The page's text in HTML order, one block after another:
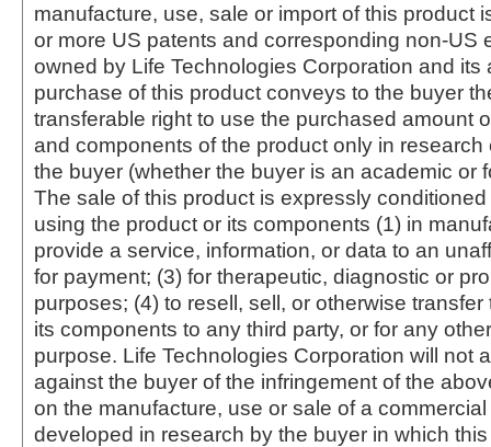
manufacture, use, sale or import of this product
or more US patents and corresponding non-US
owned by Life Technologies Corporation and its
purchase of this product conveys to the buyer
transferable right to use the purchased amount
and components of the product only in
the buyer (whether the buyer is an academic or
The sale of this product is expressly
using the product or its components (1) in
provide a service, information, or data to an
for payment; (3) for therapeutic, diagnostic or
purposes; (4) to resell, sell, or otherwise transfer
its components to any third party, or for any
purpose. Life Technologies Corporation will not
against the buyer of the infringement of the
on the manufacture, use or sale of a
developed in research by the buyer in which